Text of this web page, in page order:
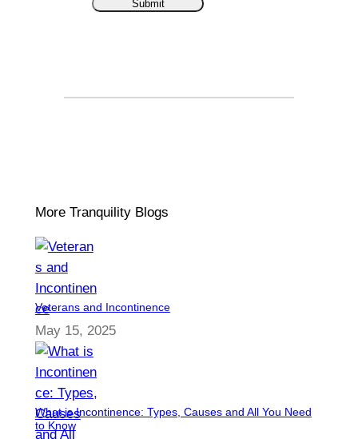
More Tranquility Blogs
Veterans and Incontinence
May 15, 2025
What is Incontinence: Types, Causes and All You Need
to Know